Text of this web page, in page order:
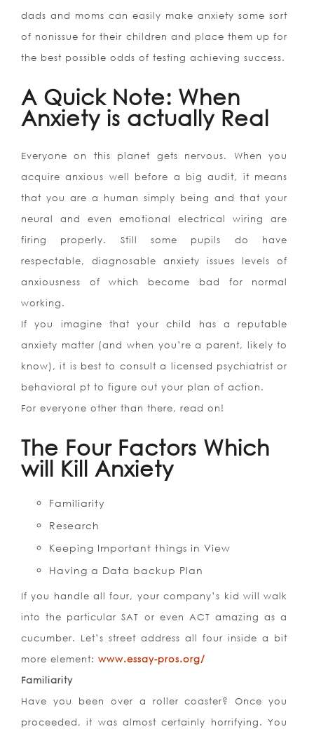
dads and moms can easily make anxiety some sort
of nonissue for their children and place them up for
the best possible odds of testing achieving success.
A Quick Note: When
Anxiety is actually Real
Everyone on this planet gets nervous. When you
acquire anxious well before a big audit, it means
that you are a human simply being and that your
neural and even emotional electrical wiring are
firing properly. Still some pupils do have
respectable, diagnosable anxiety issues levels of
anxiousness of which become bad for normal
working.
If you imagine that your child has a reputable
anxiety matter (and when you’re a parent, likely to
know), it is best to consult a licensed psychiatrist or
behavioral pt to figure out your plan of action.
For everyone other than there, read on!
The Four Factors Which
will Kill Anxiety
Familiarity
Research
Keeping Important things in View
Having a Data backup Plan
If you handle all four, your company’s kid will walk
into the particular SAT or even ACT amazing as a
cucumber. Let’s street address all four inside a bit
more element: www.essay-pros.org/
Familiarity
Have you been over a roller coaster? Once you
proceeded, it was almost certainly horrifying. You